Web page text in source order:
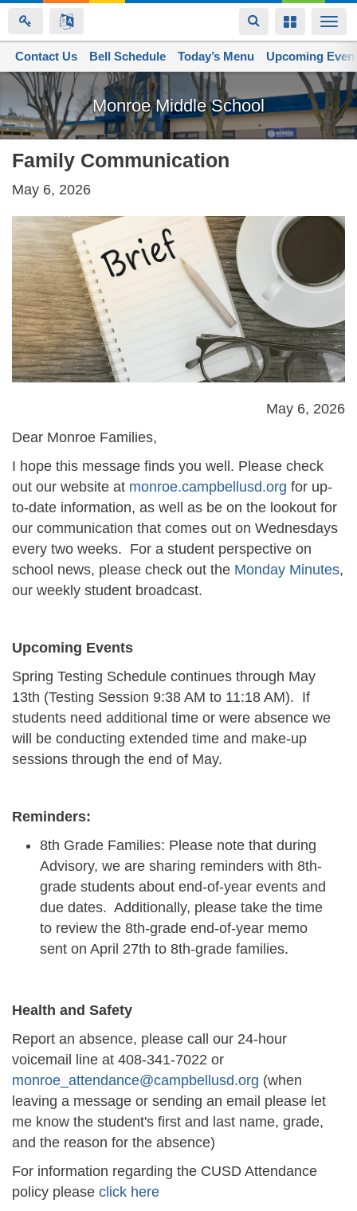
Skip
main
content
Toggle
navigation
Toggle
Monroe Middle School
Space home
Contact Us Bell Schedule Today’s Menu Upcoming
Family Communication
May 6, 2026
May 6, 2026
Dear Monroe Families,
I hope this message finds you well. Please check
out our website at monroe.campbellusd.org for up-
to-date information, as well as be on the lookout for
our communication that comes out on Wednesdays
every two weeks. For a student perspective on
school news, please check out the Monday Minutes,
our weekly student broadcast.
Upcoming Events
Spring Testing Schedule continues through May
13th (Testing Session 9:38 AM to 11:18 AM). If
students need additional time or were absence we
will be conducting extended time and make-up
sessions through the end of May.
Reminders:
8th Grade Families: Please note that during
Advisory, we are sharing reminders with 8th-
grade students about end-of-year events and
due dates. Additionally, please take the time
to review the 8th-grade end-of-year memo
sent on April 27th to 8th-grade families.
Health and Safety
Report an absence, please call our 24-hour
voicemail line at 408-341-7022 or
monroe_attendance@campbellusd.org (when
leaving a message or sending an email please let
me know the student's first and last name, grade,
and the reason for the absence)
For information regarding the CUSD Attendance
policy please click here